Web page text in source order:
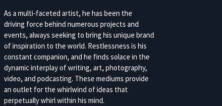
As a multi-faceted artist, he has been the
driving force behind numerous projects and
events, always seeking to bring his unique brand
of inspiration to the world. Restlessness is his
constant companion, and he finds solace in the
dynamic interplay of writing, art, photography,
video, and podcasting. These mediums provide
an outlet for the whirlwind of ideas that
perpetually whirl within his mind.